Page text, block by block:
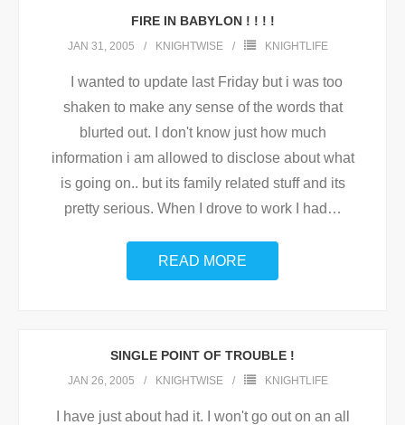
FIRE IN BABYLON ! ! ! !
JAN 31, 2005 KNIGHTWISE KNIGHTLIFE
I wanted to update last Friday but i was too
shaken to make any sense of the words that
blurted out. I don't know just how much
information i am allowed to disclose about what
is going on.. but its family related stuff and its
pretty serious. When I drove to work I had …
READ MORE
SINGLE POINT OF TROUBLE !
JAN 26, 2005 KNIGHTWISE KNIGHTLIFE
I have just about had it. I won't go out on an all